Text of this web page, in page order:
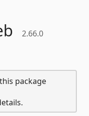
2.66.0
package